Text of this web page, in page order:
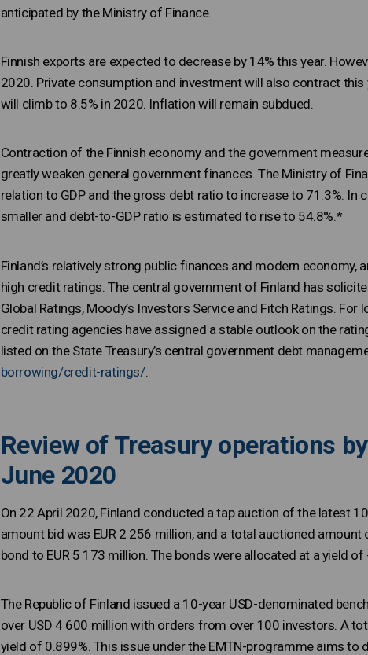
anticipated by the Ministry of Finance.
Finnish exports are expected to decrease by 14% this year.
2020. Private consumption and investment will also contract
will climb to 8.5% in 2020. Inflation will remain subdued.
Contraction of the Finnish economy and the government
greatly weaken general government finances. The Ministry of
relation to GDP and the gross debt ratio to increase to 71.3%.
smaller and debt-to-GDP ratio is estimated to rise to 54.8%.*
Finland’s relatively strong public finances and modern economy,
high credit ratings. The central government of Finland has
Global Ratings, Moody’s Investors Service and Fitch Ratings.
credit rating agencies have assigned a stable outlook on the
listed on the State Treasury’s central government debt
borrowing/credit-ratings/.
Review of Treasury operations
June 2020
On 22 April 2020, Finland conducted a tap auction of the latest
amount bid was EUR 2 256 million, and a total auctioned
bond to EUR 5 173 million. The bonds were allocated at a yield of
The Republic of Finland issued a 10-year USD-denominated
over USD 4 600 million with orders from over 100 investors. A
yield of 0.899%. This issue under the EMTN-programme aims